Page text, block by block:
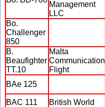
Management
LLC
Bo.
Challenger
850
B.
Beaufighter
TT.10
Malta
Communication
Flight
BAe 125
BAC 111 British World